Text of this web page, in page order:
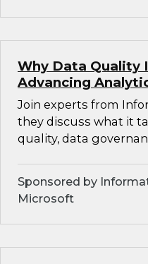
Why Data Quality
Advancing
Join experts from
they discuss what it
quality, data
Sponsored by
Microsoft